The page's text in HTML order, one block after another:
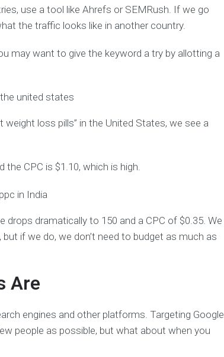
use a tool like Ahrefs or SEMRush. If we go
the traffic looks like in another country.
may want to give the keyword a try by allotting a
loss pills” in the United States, we see a
CPC is $1.10, which is high.
dramatically to 150 and a CPC of $0.35. We
if we do, we don’t need to budget as much as
Are
engines and other platforms. Targeting Google
people as possible, but what about when you